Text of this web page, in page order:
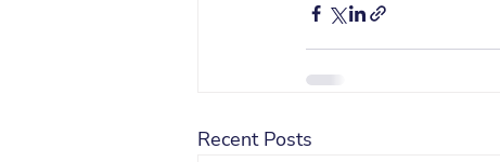
Recent Posts